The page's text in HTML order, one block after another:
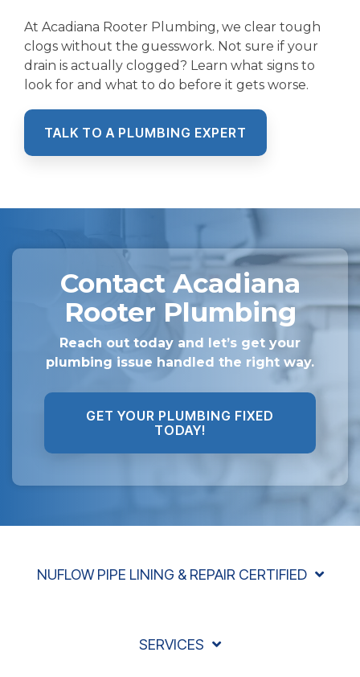
At Acadiana Rooter Plumbing, we clear tough
clogs without the guesswork. Not sure if your
drain is actually clogged? Learn what signs to
look for and what to do before it gets worse.
TALK TO A PLUMBING EXPERT
Contact Acadiana
Rooter Plumbing
Reach out today and let’s get your
plumbing issue handled the right way.
GET YOUR PLUMBING FIXED
TODAY!
NUFLOW PIPE LINING & REPAIR CERTIFIED
SERVICES